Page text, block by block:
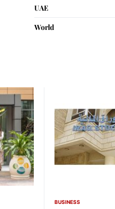
UAE
World
BUSINESS